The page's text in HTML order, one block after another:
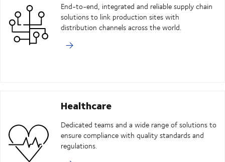
End-to-end, integrated and reliable supply chain
solutions to link production sites with
distribution channels across the world.
Healthcare
Dedicated teams and a wide range of solutions to
ensure compliance with quality standards and
regulations.